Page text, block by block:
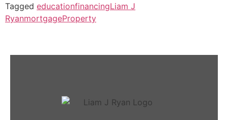
Tagged educationfinancingLiam J
RyanmortgageProperty